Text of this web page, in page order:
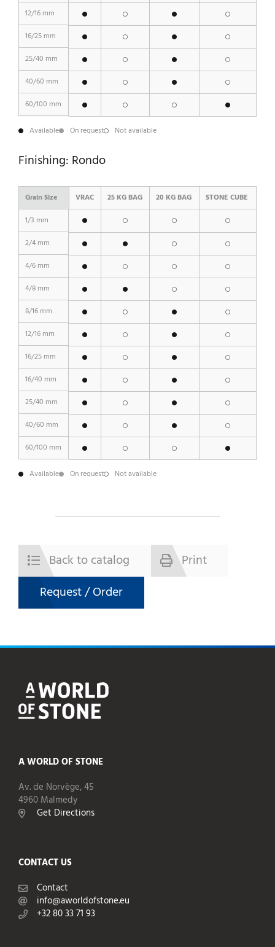
12/16 mm
16/25 mm
25/40 mm
40/60 mm
60/100 mm
Available On request Not available
Finishing: Rondo
Grain Size VRAC 25 KG BAG 20 KG BAG
STONE CUBE
1/3 mm
2/4 mm
4/6 mm
4/8 mm
8/16 mm
12/16 mm
16/25 mm
16/40 mm
25/40 mm
40/60 mm
60/100 mm
Available On request Not available
Back to catalog
Print
Request / Order
A WORLD OF STONE
Av. de Norvège, 45
4960 Malmedy
Get Directions
CONTACT US
Contact
info@aworldofstone.eu
+32 80 33 71 93